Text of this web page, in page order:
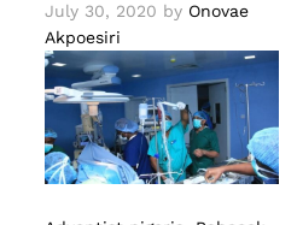
July 30, 2020 by Onovae
Akpoesiri